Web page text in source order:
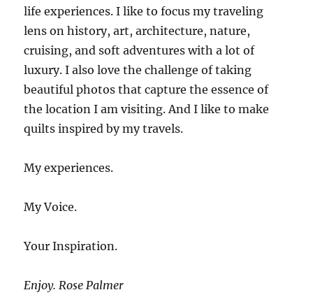
life experiences. I like to focus my traveling
lens on history, art, architecture, nature,
cruising, and soft adventures with a lot of
luxury. I also love the challenge of taking
beautiful photos that capture the essence of
the location I am visiting. And I like to make
quilts inspired by my travels.
My experiences.
My Voice.
Your Inspiration.
Enjoy. Rose Palmer